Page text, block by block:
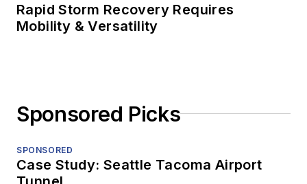
Rapid Storm Recovery Requires
Mobility & Versatility
Sponsored Picks
SPONSORED
Case Study: Seattle Tacoma Airport